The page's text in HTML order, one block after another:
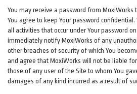
You may receive a password from MoxiWorks
You agree to keep Your password
all activities that occur under Your password
immediately notify MoxiWorks of any
other breaches of security of which You
and agree that MoxiWorks will not be liable
those of any user of the Site to whom You
damages of any kind incurred as a result of